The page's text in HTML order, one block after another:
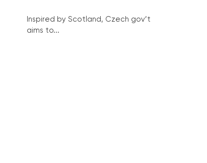
Inspired by Scotland, Czech gov’t
aims to...